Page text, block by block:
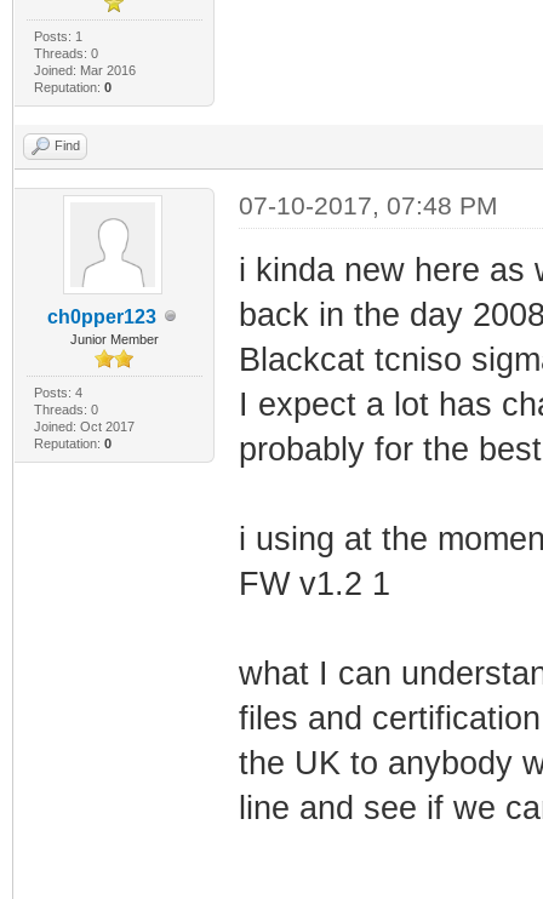
Posts: 1
Threads: 0
Joined: Mar 2016
Reputation: 0
Find
ch0pper123
Junior Member
Posts: 4
Threads: 0
Joined: Oct 2017
Reputation: 0
07-10-2017, 07:48 PM
i kinda new here as
back in the day
Blackcat tcniso
I expect a lot has
probably for the
i using at the
FW v1.2 1
what I can
files and
the UK to anybody
line and see if we